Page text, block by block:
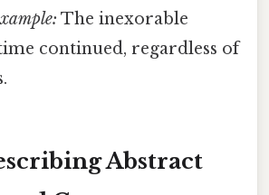
The inexorable
continued, regardless of
Abstract